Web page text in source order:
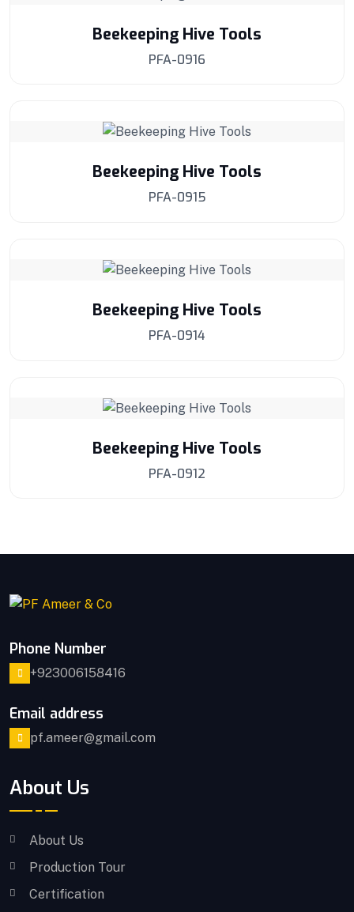
Beekeeping Hive Tools
PFA-0916
Beekeeping Hive Tools
PFA-0915
Beekeeping Hive Tools
PFA-0914
Beekeeping Hive Tools
PFA-0912
Phone Number
+923006158416
Email address
pf.ameer@gmail.com
About Us
About Us
Production Tour
Certification